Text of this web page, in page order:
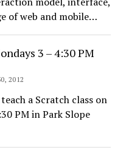
of web and mobile…
3 – 4:30 PM
2012
a Scratch class on
PM in Park Slope